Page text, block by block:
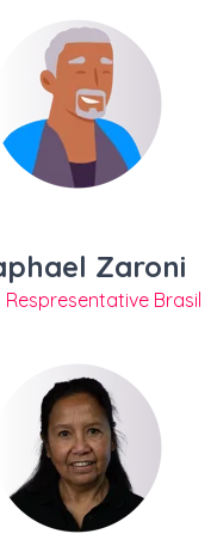
Zaroni
Respresentative Brasil